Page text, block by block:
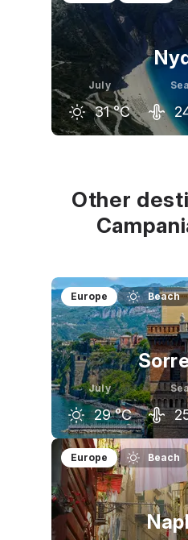
°C
July
31 °C
Sea
Other
Europe Beach
July
29 °C
June
26 °C
Europe Beach